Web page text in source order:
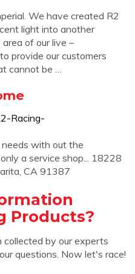
We have created R2
light into another
of our live –
provide our customers
cannot be …
Racing-
with out the
a service shop... 18228
CA 91387
Products?
by our experts
questions. Now let's race!